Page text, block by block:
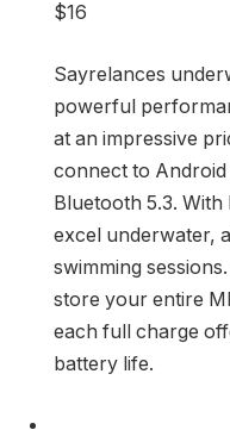
$16
Sayrelances
powerful
at an impressive
connect to Android
Bluetooth 5.3.
excel underwater,
swimming
store your entire
each full charge
battery life.